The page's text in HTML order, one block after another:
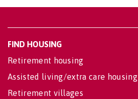
FIND HOUSING
Retirement housing
Assisted living/extra care housing
Retirement villages